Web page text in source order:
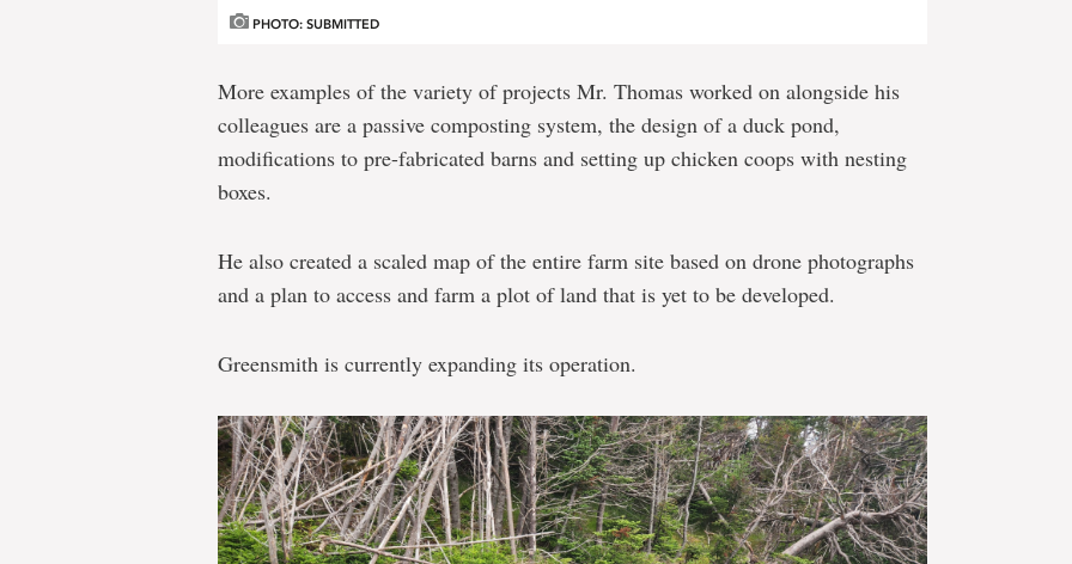
PHOTO: SUBMITTED
More examples of the variety of projects Mr. Thomas worked on alongside his
colleagues are a passive composting system, the design of a duck pond,
modifications to pre-fabricated barns and setting up chicken coops with nesting
boxes.
He also created a scaled map of the entire farm site based on drone photographs
and a plan to access and farm a plot of land that is yet to be developed.
Greensmith is currently expanding its operation.